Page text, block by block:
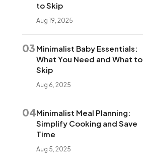
to Skip
Aug 19, 2025
03 Minimalist Baby Essentials:
What You Need and What to
Skip
Aug 6, 2025
04Minimalist Meal Planning:
Simplify Cooking and Save
Time
Aug 5, 2025